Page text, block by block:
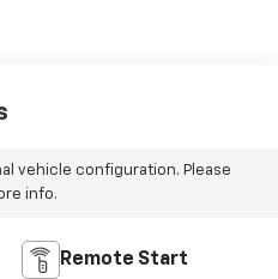
vehicle configuration. Please
info.
Remote Start